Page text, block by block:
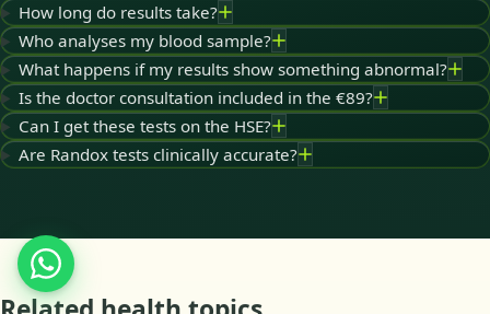
How long do results take?
Who analyses my blood sample?
What happens if my results show something abnormal?
Is the doctor consultation included in the €89?
Can I get these tests on the HSE?
Are Randox tests clinically accurate?